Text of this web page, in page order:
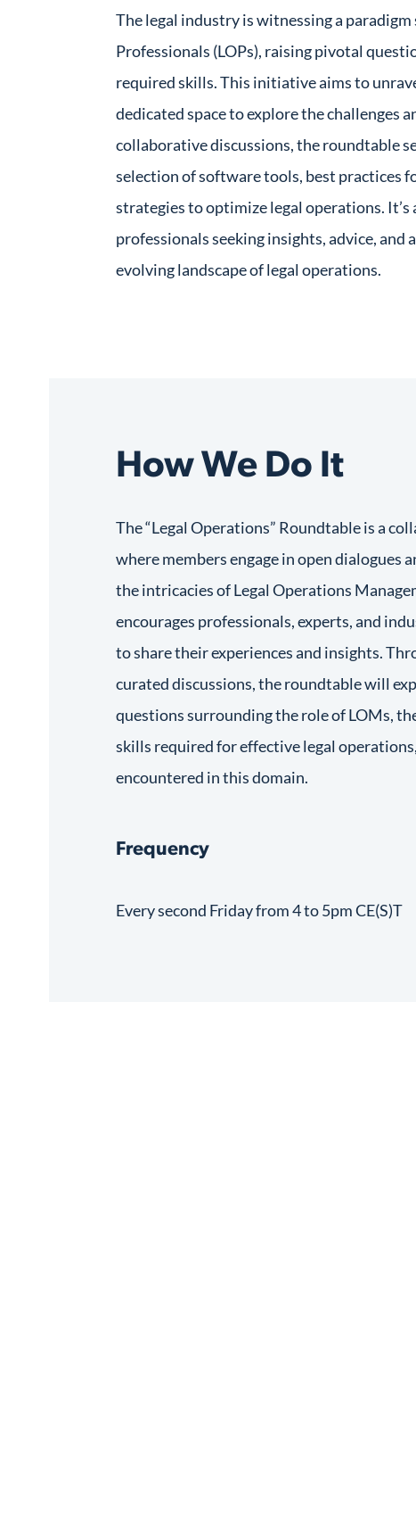
The legal industry is witnessing a
Professionals (LOPs), raising pivotal
required skills. This initiative aims to
dedicated space to explore the challenges
collaborative discussions, the roundtable
selection of software tools, best practices
strategies to optimize legal operations.
professionals seeking insights, advice, and
evolving landscape of legal operations.
How We Do It
The “Legal Operations” Roundtable is a
where members engage in open dialogues
the intricacies of Legal Operations
encourages professionals, experts, and
to share their experiences and insights.
curated discussions, the roundtable will
questions surrounding the role of LOMs,
skills required for effective legal
encountered in this domain.
Frequency
Every second Friday from 4 to 5pm CE(S)T